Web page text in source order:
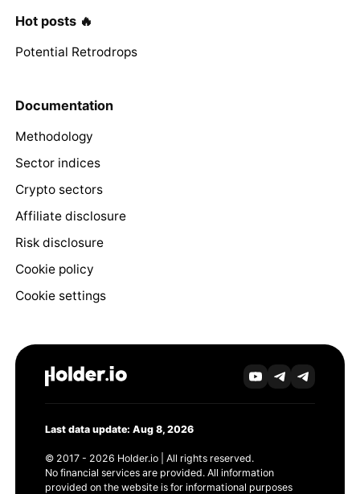
Hot posts 🔥
Potential Retrodrops
Documentation
Methodology
Sector indices
Crypto sectors
Affiliate disclosure
Risk disclosure
Cookie policy
Cookie settings
Last data update: Aug 8, 2026
© 2017 - 2026 Holder.io | All rights reserved.
No financial services are provided. All information
provided on the website is for informational purposes